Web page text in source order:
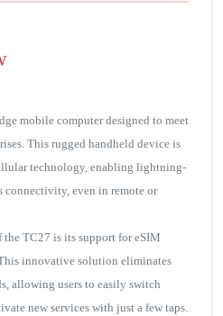
mobile computer designed to meet
This rugged handheld device is
technology, enabling lightning-
connectivity, even in remote or
the TC27 is its support for eSIM
innovative solution eliminates
allowing users to easily switch
new services with just a few taps.